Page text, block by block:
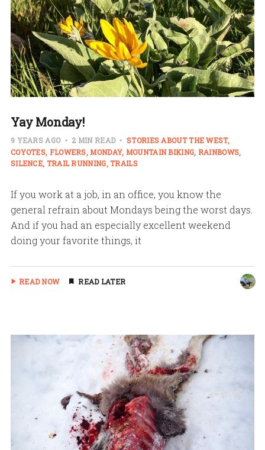
Yay Monday!
9 YEARS AGO 2 MIN READ
STORIES ABOUT THE WEST
COYOTES FLOWERS MONDAY MOUNTAIN BIKING RAINBOWS
SILENCE TRAIL RUNNING TRAILS
If you work at a job, in an office, you know the
general refrain about Mondays being the worst days.
And if you had an especially excellent weekend
doing your favorite things, it
READ NOW READ LATER